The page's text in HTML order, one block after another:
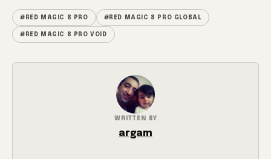
#RED MAGIC 8 PRO #RED MAGIC 8 PRO GLOBAL
#RED MAGIC 8 PRO VOID
WRITTEN BY
argam